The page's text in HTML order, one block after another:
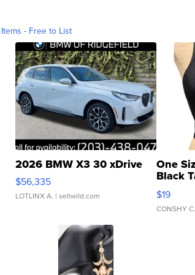
- Free to List
2026 BMW X3 30 xDrive
$56,335
LOTLINX A. | sellwild.com
One
Black
$19
CONSHY C.